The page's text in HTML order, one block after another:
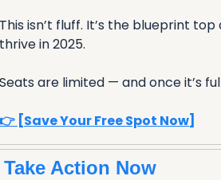
This isn’t fluff. It’s the blueprint
thrive in 2025.
Seats are limited — and once it’s
👉 [Save Your Free Spot Now]
Action Now